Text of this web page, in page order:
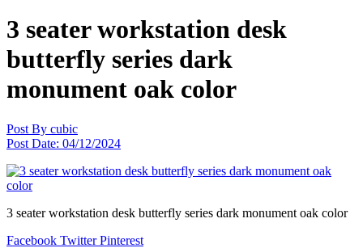
3 seater workstation desk
butterfly series dark
monument oak color
Post By cubic
Post Date: 04/12/2024
3 seater workstation desk butterfly series dark monument oak color
Facebook Twitter Pinterest